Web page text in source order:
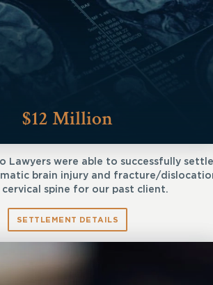
$12 Million
Lawyers were able to successfully settle
brain injury and fracture/
spine for our past client.
SETTLEMENT DETAILS